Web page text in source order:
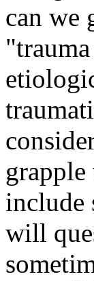
can we
include
will